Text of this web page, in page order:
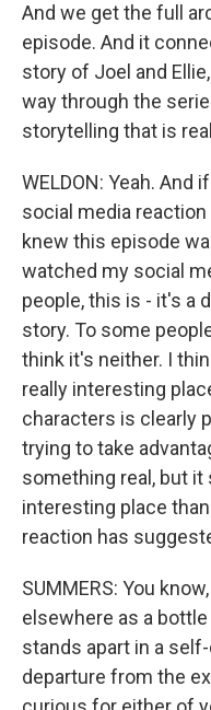
And we get the full
episode. And it
story of Joel and
way through the
storytelling that is
WELDON: Yeah.
social media reaction
knew this episode
watched my social
people, this is - it's a
story. To some
think it's neither. I
really interesting
characters is clearly
trying to take
something real, but
interesting place
reaction has
SUMMERS: You
elsewhere as a
stands apart in a
departure from the